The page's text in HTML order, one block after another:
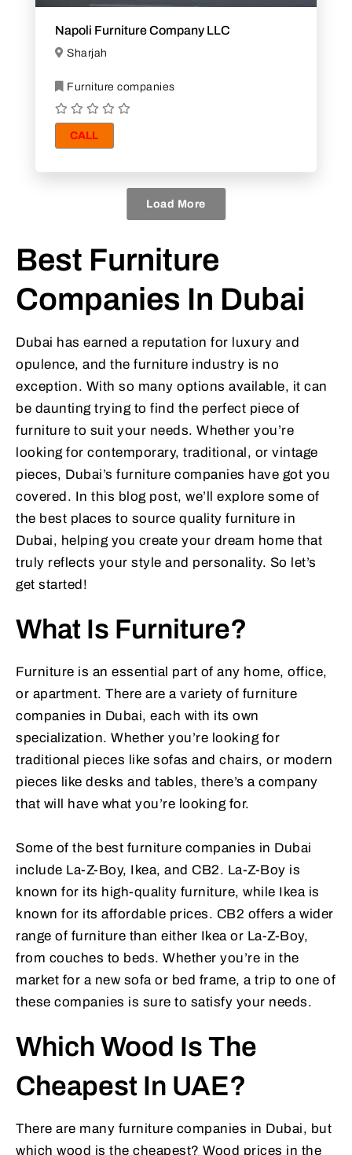
Napoli Furniture Company LLC
Sharjah
Furniture companies
CALL
Load More
Best Furniture
Companies In Dubai
Dubai has earned a reputation for luxury and
opulence, and the furniture industry is no
exception. With so many options available, it can
be daunting trying to find the perfect piece of
furniture to suit your needs. Whether you’re
looking for contemporary, traditional, or vintage
pieces, Dubai’s furniture companies have got you
covered. In this blog post, we’ll explore some of
the best places to source quality furniture in
Dubai, helping you create your dream home that
truly reflects your style and personality. So let’s
get started!
What Is Furniture?
Furniture is an essential part of any home, office,
or apartment. There are a variety of furniture
companies in Dubai, each with its own
specialization. Whether you’re looking for
traditional pieces like sofas and chairs, or modern
pieces like desks and tables, there’s a company
that will have what you’re looking for.
Some of the best furniture companies in Dubai
include La-Z-Boy, Ikea, and CB2. La-Z-Boy is
known for its high-quality furniture, while Ikea is
known for its affordable prices. CB2 offers a wider
range of furniture than either Ikea or La-Z-Boy,
from couches to beds. Whether you’re in the
market for a new sofa or bed frame, a trip to one of
these companies is sure to satisfy your needs.
Which Wood Is The
Cheapest In UAE?
There are many furniture companies in Dubai, but
which wood is the cheapest? Wood prices in the